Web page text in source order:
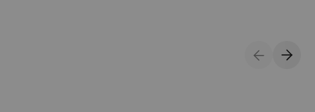
Previous
Next